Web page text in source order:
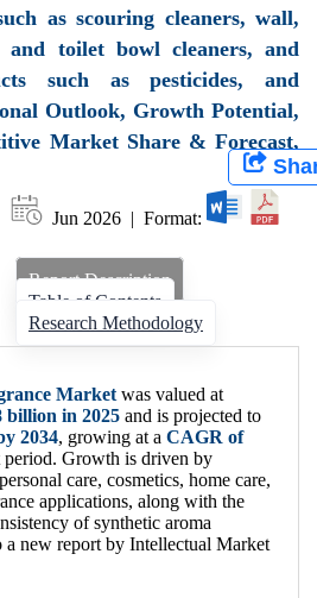
as scouring cleaners, wall,
and toilet bowl cleaners, and
such as pesticides, and
Outlook, Growth Potential,
Market Share & Forecast,
Jun 2026 | Format:
Report Description
Table of Contents
Research Methodology
Market was valued at
billion in 2025 and is projected to
2034, growing at a CAGR of
period. Growth is driven by
care, cosmetics, home care,
applications, along with the
of synthetic aroma
a new report by Intellectual Market